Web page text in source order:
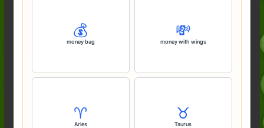
💰️
money bag
💸
money with wings
♈️
Aries
♉️
Taurus